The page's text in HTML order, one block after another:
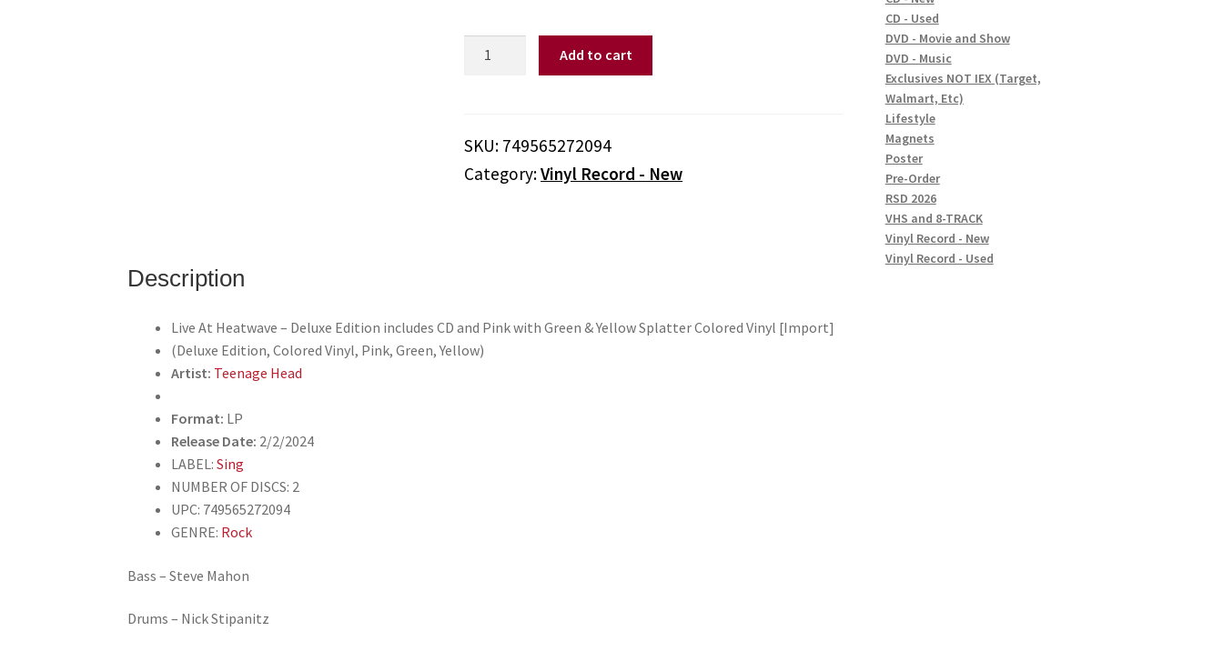
At
-
with
Green
Add to cart
SKU: 749565272094
Category:Vinyl Record - New
Description
Live At Heatwave – Deluxe Edition includes CD and Pink with Green & Yellow Splatter Colored Vinyl [Import]
(Deluxe Edition, Colored Vinyl, Pink, Green, Yellow)
Artist: Teenage Head
Format: LP
Release Date: 2/2/2024
LABEL:Sing
NUMBER OF DISCS: 2
UPC: 749565272094
GENRE: Rock
Bass – Steve Mahon
Drums – Nick Stipanitz
CD - Used
DVD - Movie and Show
DVD - Music
Exclusives NOT IEX (Target,
Walmart, Etc)
Lifestyle
Magnets
Poster
Pre-Order
RSD 2026
VHS and 8-TRACK
Vinyl Record - New
Vinyl Record - Used